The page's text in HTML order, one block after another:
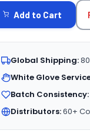
Add to Cart
Global Shipping:
White Glove
Batch Consistency:
Distributors:60+